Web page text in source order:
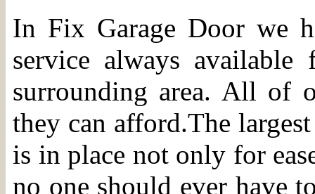
In Fix Garage Door we
service always
surrounding area. All of
they can afford.The
is in place not only for
no one should ever have